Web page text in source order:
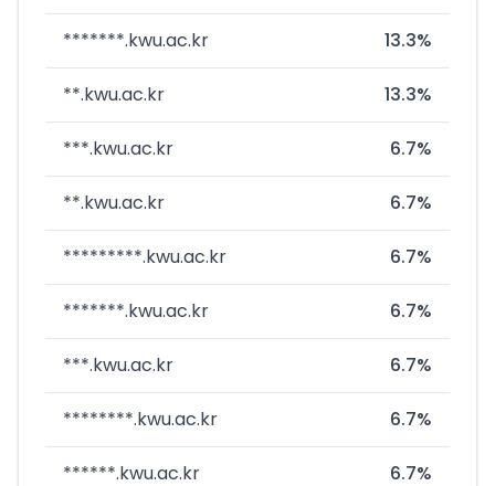
*******.kwu.ac.kr 13.3%
**.kwu.ac.kr 13.3%
***.kwu.ac.kr 6.7%
**.kwu.ac.kr 6.7%
*********.kwu.ac.kr 6.7%
*******.kwu.ac.kr 6.7%
***.kwu.ac.kr 6.7%
********.kwu.ac.kr 6.7%
******.kwu.ac.kr 6.7%